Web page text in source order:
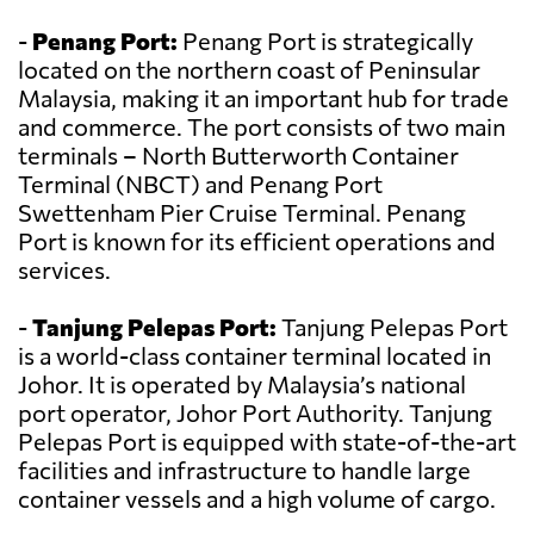
- Penang Port: Penang Port is strategically
located on the northern coast of Peninsular
Malaysia, making it an important hub for trade
and commerce. The port consists of two main
terminals – North Butterworth Container
Terminal (NBCT) and Penang Port
Swettenham Pier Cruise Terminal. Penang
Port is known for its efficient operations and
services.
-Tanjung Pelepas Port: Tanjung Pelepas Port
is a world-class container terminal located in
Johor. It is operated by Malaysia’s national
port operator, Johor Port Authority. Tanjung
Pelepas Port is equipped with state-of-the-art
facilities and infrastructure to handle large
container vessels and a high volume of cargo.